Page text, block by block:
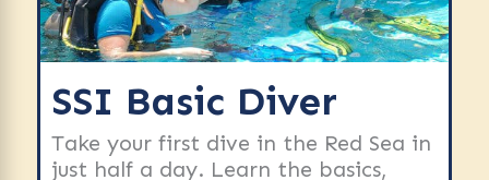
SSI Basic Diver
Take your first dive in the Red Sea in
just half a day. Learn the basics,